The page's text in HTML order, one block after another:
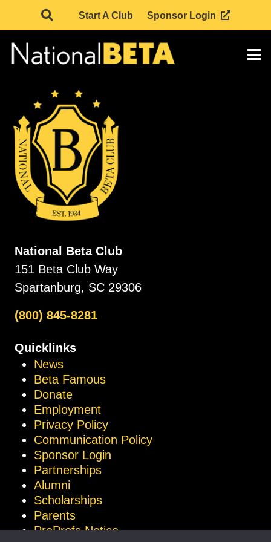
Start A Club Sponsor Login
National Beta Club
151 Beta Club Way
Spartanburg, SC 29306
(800) 845-8281
Quicklinks
News
Beta Famous
Donate
Employment
Privacy Policy
Communication Policy
Sponsor Login
Partnerships
Alumni
Scholarships
Parents
ProProfs Notice